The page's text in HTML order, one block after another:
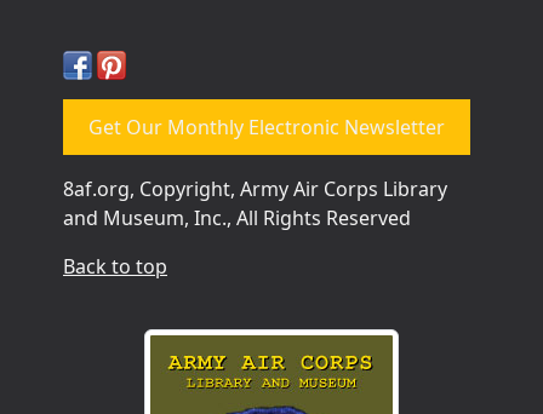
Get Our Monthly Electronic Newsletter
8af.org, Copyright, Army Air Corps Library
and Museum, Inc., All Rights Reserved
Back to top